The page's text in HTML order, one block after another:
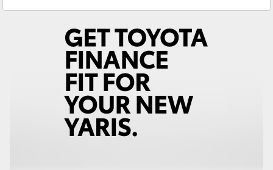
Corolla Cross
LandCruiser 300
03 5743 1073